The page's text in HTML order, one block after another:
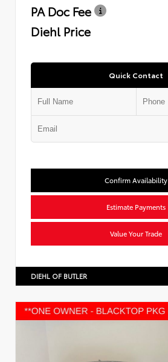
PA Doc Fee
Diehl Price
Quick Contact
Confirm Availability
Estimate Payments
Value Your Trade
DIEHL OF BUTLER